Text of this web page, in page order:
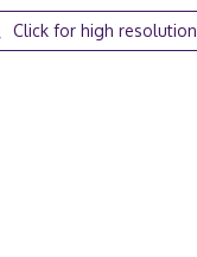
Click for high resolution